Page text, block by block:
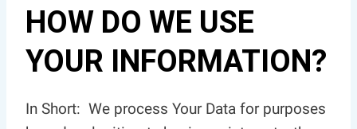
HOW DO WE USE
YOUR INFORMATION?
In Short: We process Your Data for purposes